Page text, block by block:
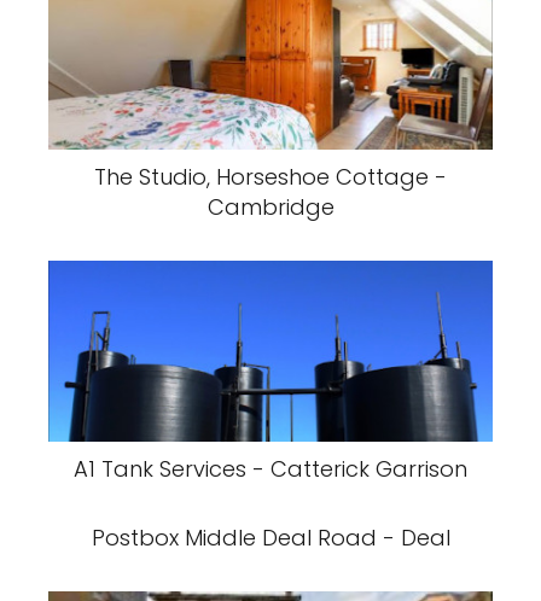
The Studio, Horseshoe Cottage -
Cambridge
A1 Tank Services - Catterick Garrison
Postbox Middle Deal Road - Deal